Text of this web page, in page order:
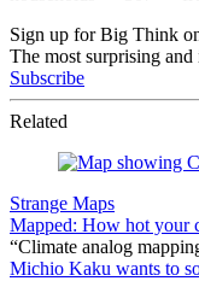
Sign up for Big Think
The most surprising
Subscribe
Related
Strange Maps
Mapped: How hot your
“Climate analog
Michio Kaku wants to